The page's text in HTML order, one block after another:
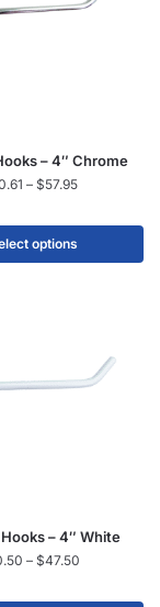
– 4″ Chrome
– $57.95
options
– 4″ White
– $47.50